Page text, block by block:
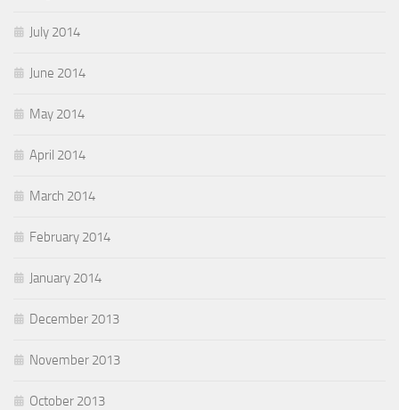
July 2014
June 2014
May 2014
April 2014
March 2014
February 2014
January 2014
December 2013
November 2013
October 2013